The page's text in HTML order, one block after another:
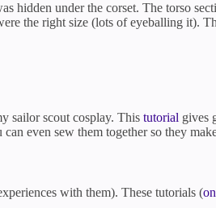
hidden under the corset. The torso
the right size (lots of eyeballing it).
sailor scout cosplay. This tutorial gives
even sew them together so they
with them). These tutorials (